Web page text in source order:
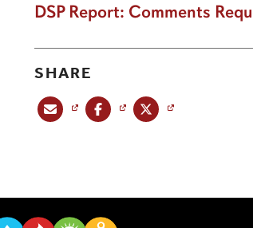
DSP Report: Comments
SHARE
Share this post via emailShare this post on Facebook